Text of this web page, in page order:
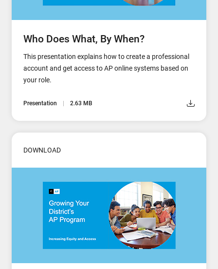
Who Does What, By When?
This presentation explains how to create a professional
account and get access to AP online systems based on
your role.
Presentation 2.63 MB
DOWNLOAD